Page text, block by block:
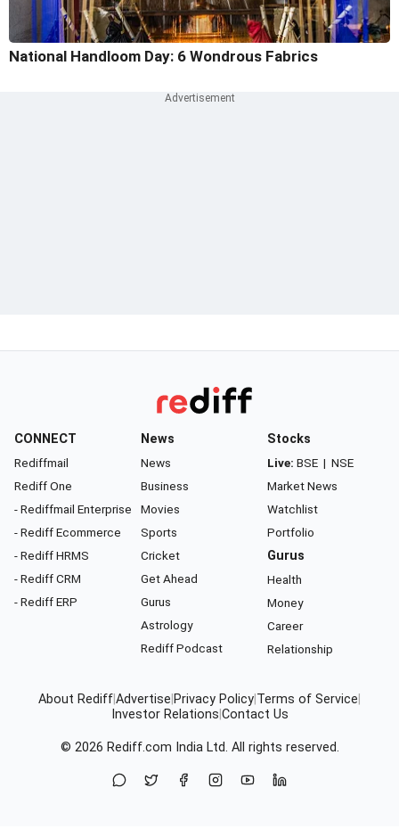
National Handloom Day: 6 Wondrous Fabrics
CONNECT
Rediffmail
Rediff One
- Rediffmail Enterprise
- Rediff Ecommerce
- Rediff HRMS
- Rediff CRM
- Rediff ERP
News
News
Business
Movies
Sports
Cricket
Get Ahead
Gurus
Astrology
Rediff Podcast
Stocks
Live: BSE | NSE
Market News
Watchlist
Portfolio
Gurus
Health
Money
Career
Relationship
About RediffAdvertise Privacy Policy Terms of Service
Investor Relations Contact Us
© 2026 Rediff.com India Ltd. All rights reserved.